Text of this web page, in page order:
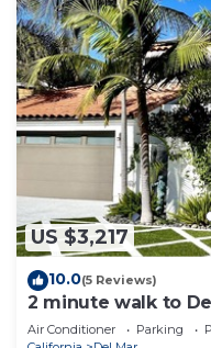
US $3,217
10.0(5 Reviews)
2 minute walk to
23 and Aug 17-23
Air Conditioner Parking